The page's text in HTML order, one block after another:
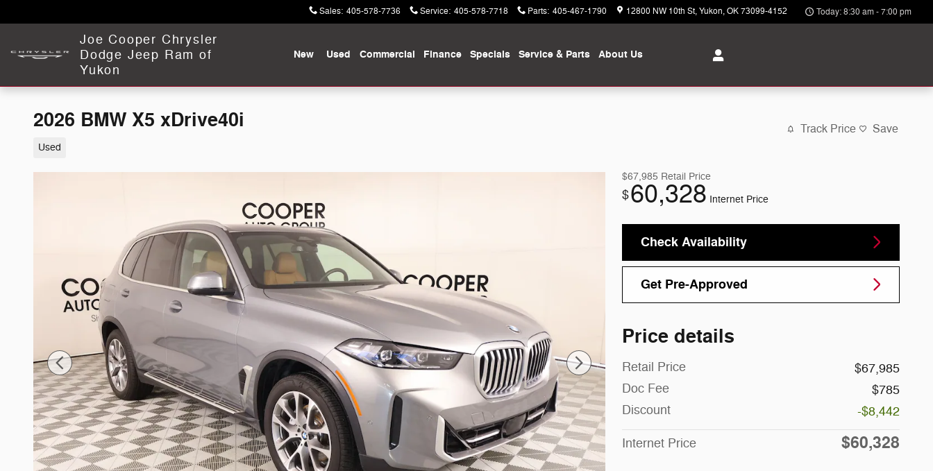
Sales: 405-578-7736 Service: 405-578-7718 Parts: 405-467-1790 12800 NW 10th St Yukon,OK73099-4152 Today: 8:30 am - 7:00 pm
Joe Cooper Chrysler
Dodge Jeep Ram of
Yukon
New Used Commercial Finance Specials Service & Parts About Us
2026 BMW X5 xDrive40i
Used
Track Price Save
$67,985 Retail Price
$60,328 Internet Price
Check Availability
Get Pre-Approved
Price details
Retail Price
$67,985
Doc Fee
$785
Discount
-$8,442
Internet Price $60,328